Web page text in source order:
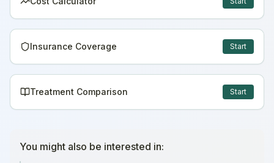
Insurance Coverage Start
Treatment Comparison Start
You might also be interested in: